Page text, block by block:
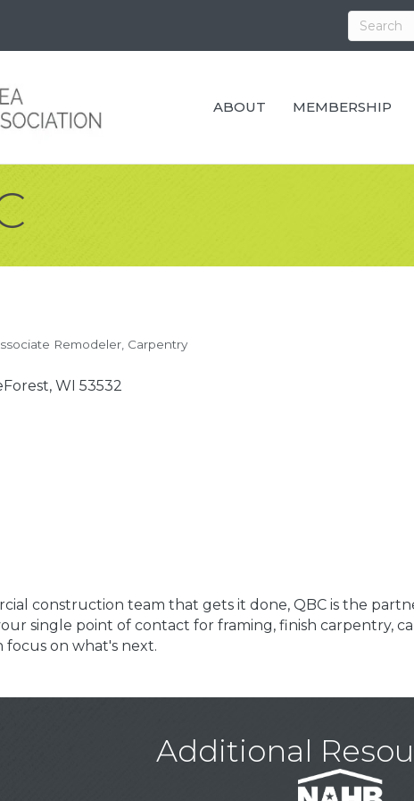
ABOUT MEMBERSHIP
Remodeler Carpentry
WI 53532
construction team that gets it done, QBC is the
single point of contact for framing, finish carpentry,
on what's next.
Additional